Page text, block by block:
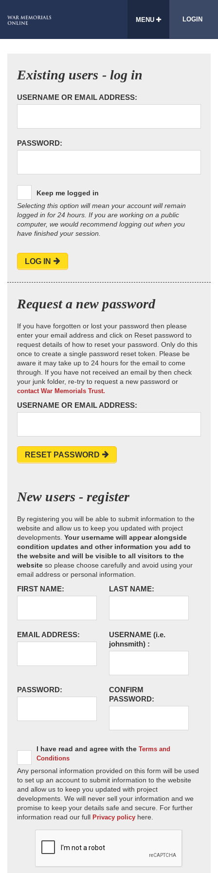
MENU LOGIN
Existing users - log in
USERNAME OR EMAIL ADDRESS:
PASSWORD:
Keep me logged in
Selecting this option will mean your account will remain
logged in for 24 hours. If you are working on a public
computer, we would recommend logging out when you
have finished your session.
LOG IN
Request a new password
If you have forgotten or lost your password then please
enter your email address and click on Reset password to
request details of how to reset your password. Only do this
once to create a single password reset token. Please be
aware it may take up to 24 hours for the email to come
through. If you have not received an email by then check
your junk folder, re-try to request a new password or
contact War Memorials Trust.
USERNAME OR EMAIL ADDRESS:
RESET PASSWORD
New users - register
By registering you will be able to submit information to the
website and allow us to keep you updated with project
developments. Your username will appear alongside
condition updates and other information you add to
the website and will be visible to all visitors to the
website so please choose carefully and avoid using your
email address or personal information.
FIRST NAME: LAST NAME:
EMAIL ADDRESS: USERNAME (i.e.
johnsmith) :
PASSWORD:
CONFIRM
PASSWORD:
I have read and agree with the Terms and
Conditions
Any personal information provided on this form will be used
to set up an account to submit information to the website
and allow us to keep you updated with project
developments. We will never sell your information and we
promise to keep your details safe and secure. For further
information read our full Privacy policy here.